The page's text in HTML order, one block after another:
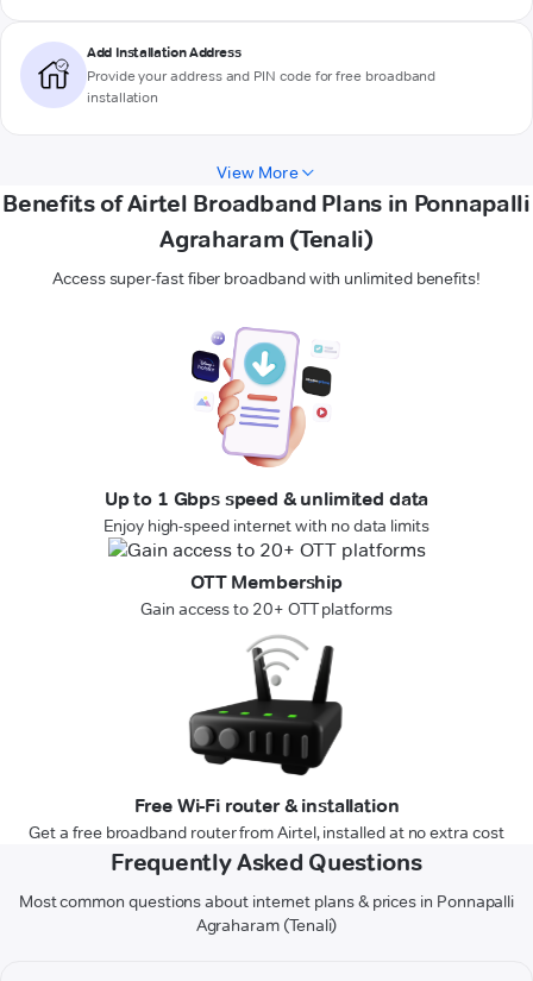
Add Installation Address
Provide your address and PIN code for free broadband
installation
View More
Benefits of Airtel Broadband Plans in Ponnapalli
Agraharam (Tenali)
Access super-fast fiber broadband with unlimited benefits!
Up to 1 Gbps speed & unlimited data
Enjoy high-speed internet with no data limits
OTT Membership
Gain access to 20+ OTT platforms
Free Wi-Fi router & installation
Get a free broadband router from Airtel, installed at no extra cost
Frequently Asked Questions
Most common questions about internet plans & prices in Ponnapalli
Agraharam (Tenali)